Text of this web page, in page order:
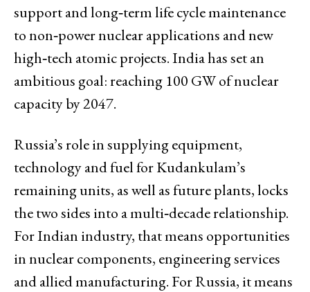
support and long‑term life cycle maintenance
to non‑power nuclear applications and new
high‑tech atomic projects. India has set an
ambitious goal: reaching 100 GW of nuclear
capacity by 2047.
Russia’s role in supplying equipment,
technology and fuel for Kudankulam’s
remaining units, as well as future plants, locks
the two sides into a multi‑decade relationship.
For Indian industry, that means opportunities
in nuclear components, engineering services
and allied manufacturing. For Russia, it means